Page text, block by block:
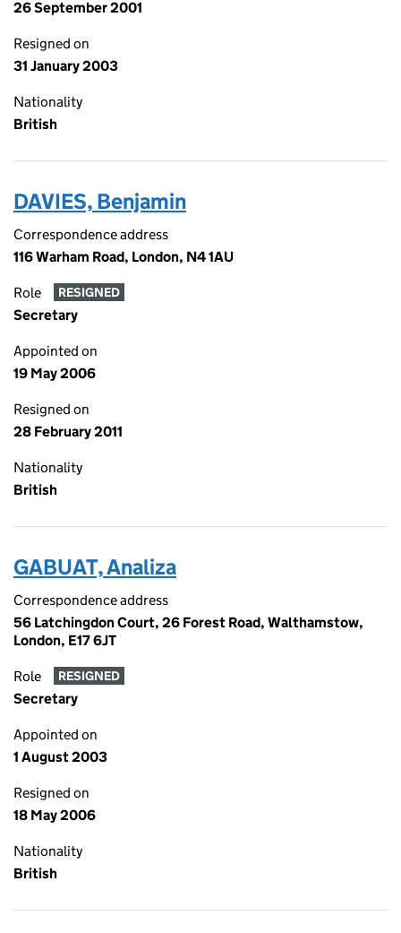
26 September 2001
Resigned on
31 January 2003
Nationality
British
DAVIES, Benjamin
Correspondence address
116 Warham Road, London, N4 1AU
Role RESIGNED
Secretary
Appointed on
19 May 2006
Resigned on
28 February 2011
Nationality
British
GABUAT, Analiza
Correspondence address
56 Latchingdon Court, 26 Forest Road, Walthamstow,
London, E17 6JT
Role RESIGNED
Secretary
Appointed on
1 August 2003
Resigned on
18 May 2006
Nationality
British